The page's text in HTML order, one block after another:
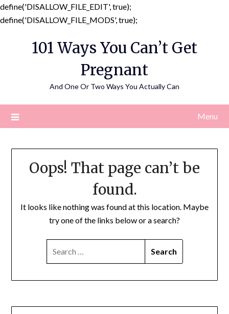
define('DISALLOW_FILE_EDIT', true);
define('DISALLOW_FILE_MODS', true);
content
101 Ways You Can’t Get
Pregnant
And One Or Two Ways You Actually Can
Menu
Oops! That page can’t be
found.
It looks like nothing was found at this location. Maybe
try one of the links below or a search?